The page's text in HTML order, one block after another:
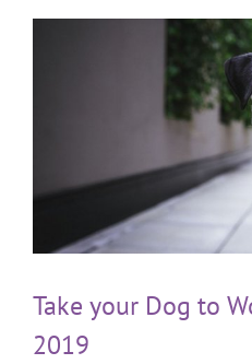
Take your Dog to
2019